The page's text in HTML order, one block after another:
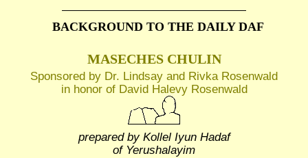
BACKGROUND TO THE DAILY DAF
MASECHES CHULIN
Sponsored by Dr. Lindsay and Rivka Rosenwald
in honor of David Halevy Rosenwald
prepared by Kollel Iyun Hadaf
of Yerushalayim